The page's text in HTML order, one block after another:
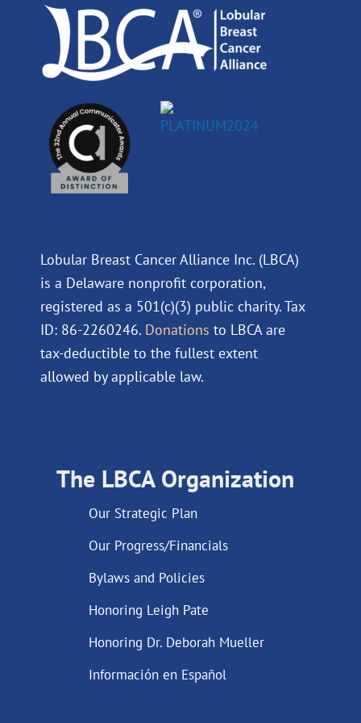
Lobular Breast Cancer Alliance Inc. (LBCA)
is a Delaware nonprofit corporation,
registered as a 501(c)(3) public charity. Tax
ID: 86-2260246. Donations to LBCA are
tax-deductible to the fullest extent
allowed by applicable law.
The LBCA Organization
Our Strategic Plan
Our Progress/Financials
Bylaws and Policies
Honoring Leigh Pate
Honoring Dr. Deborah Mueller
Información en Español